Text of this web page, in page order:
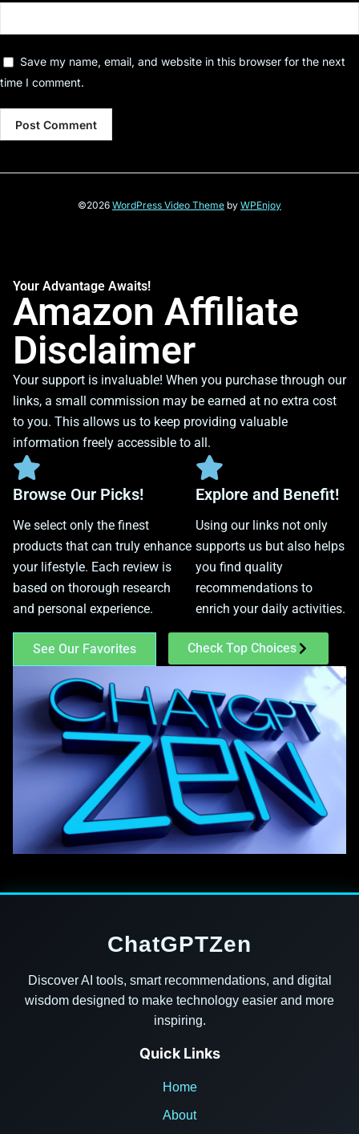
Save my name, email, and website in this browser for the next
time I comment.
©2026 WordPress Video Theme by WPEnjoy
Your Advantage Awaits!
Amazon Affiliate
Disclaimer
Your support is invaluable! When you purchase through our
links, a small commission may be earned at no extra cost
to you. This allows us to keep providing valuable
information freely accessible to all.
Browse Our Picks!
We select only the finest
products that can truly enhance
your lifestyle. Each review is
based on thorough research
and personal experience.
Explore and Benefit!
Using our links not only
supports us but also helps
you find quality
recommendations to
enrich your daily activities.
See Our Favorites Check Top Choices
ChatGPTZen
Discover AI tools, smart recommendations, and digital
wisdom designed to make technology easier and more
inspiring.
Quick Links
Home
About